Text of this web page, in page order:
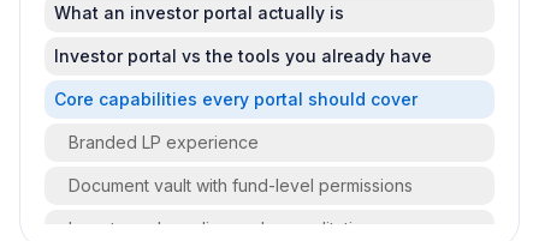
What an investor portal actually is
Investor portal vs the tools you already have
Core capabilities every portal should cover
Branded LP experience
Document vault with fund-level permissions
Investor onboarding and accreditation